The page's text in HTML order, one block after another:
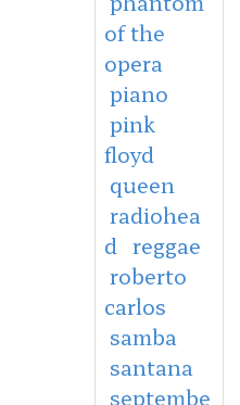
of the
opera
piano
pink
floyd
queen
radiohea
d reggae
roberto
carlos
samba
santana
septembe